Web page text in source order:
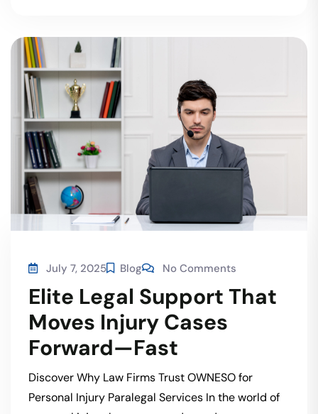
July 7, 2025 Blog No Comments
Elite Legal Support That
Moves Injury Cases
Forward—Fast
Discover Why Law Firms Trust OWNESO for
Personal Injury Paralegal Services In the world of